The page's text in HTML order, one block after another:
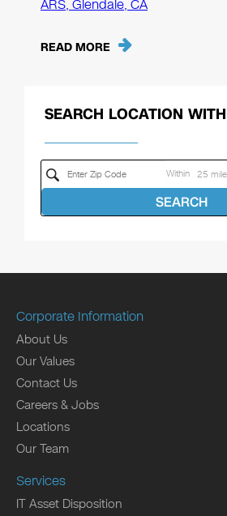
ARS, Glendale, CA
READ MORE
SEARCH LOCATION
Within
SEARCH
Corporate Information
About Us
Our Values
Contact Us
Careers & Jobs
Locations
Our Team
Services
IT Asset Disposition